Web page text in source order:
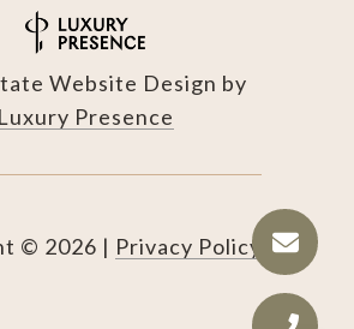
Website Design by
Luxury Presence
© 2026 | Privacy Policy